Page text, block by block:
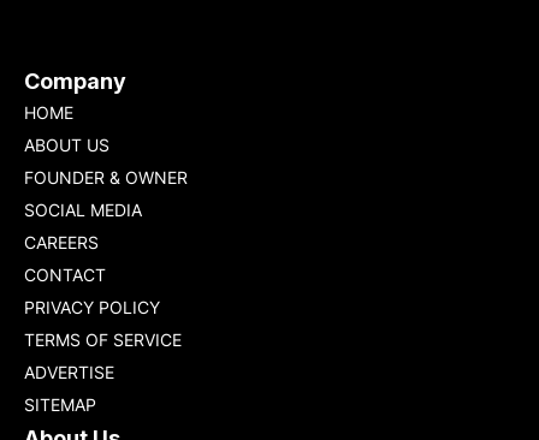
Company
HOME
ABOUT US
FOUNDER & OWNER
SOCIAL MEDIA
CAREERS
CONTACT
PRIVACY POLICY
TERMS OF SERVICE
ADVERTISE
SITEMAP